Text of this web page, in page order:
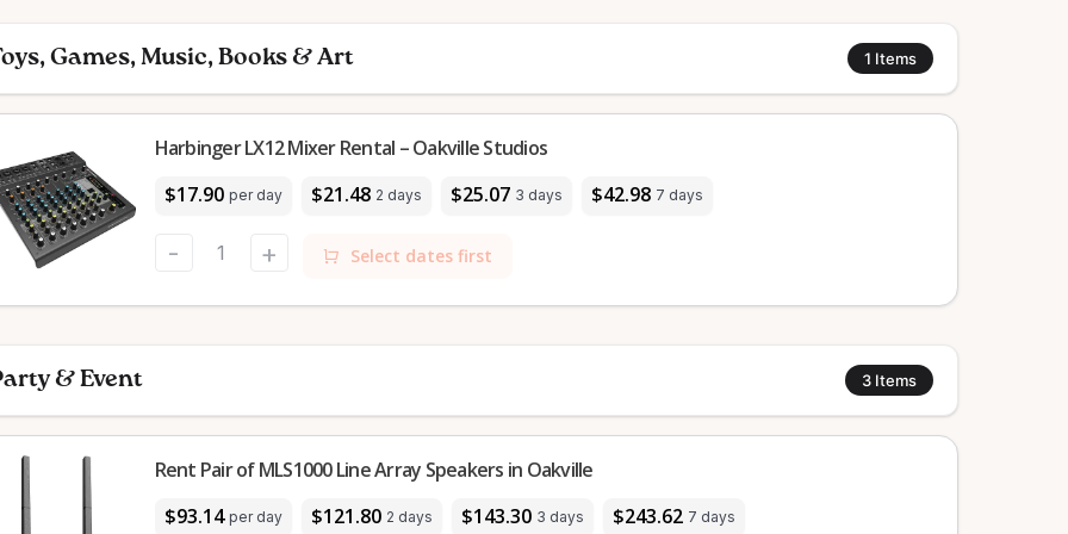
Games, Music, Books & Art 1 Items
$17.90 per day $21.48 2 days $25.07 3 days $42.98 7 days
Harbinger LX12 Mixer Rental – Oakville Studios
- + Select dates first
& Event 3 Items
$93.14 per day $121.80 2 days $143.30 3 days $243.62 7 days
Rent Pair of MLS1000 Line Array Speakers in Oakville